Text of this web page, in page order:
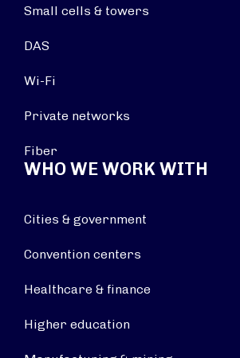
Small cells & towers
DAS
Wi-Fi
Private networks
Fiber
WHO WE WORK WITH
Cities & government
Convention centers
Healthcare & finance
Higher education